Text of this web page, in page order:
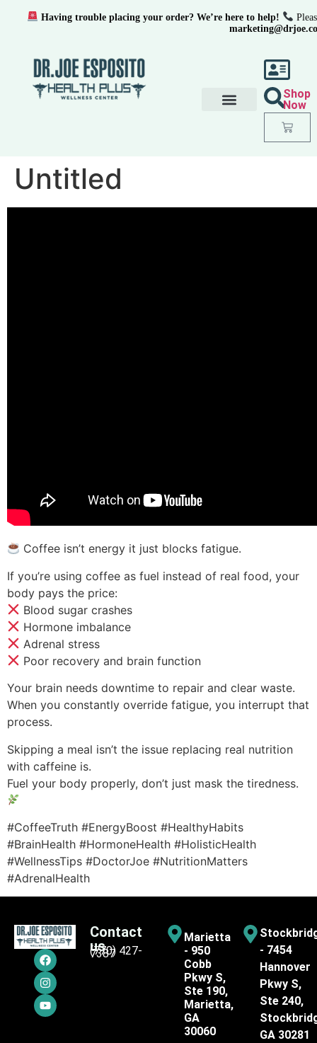
Shop
Now
Untitled
Coffee isn’t energy it just blocks fatigue.
If you’re using coffee as fuel instead of real food, your
body pays the price:
Blood sugar crashes
Hormone imbalance
Adrenal stress
Poor recovery and brain function
Your brain needs downtime to repair and clear waste.
When you constantly override fatigue, you interrupt that
process.
Skipping a meal isn’t the issue replacing real nutrition
with caffeine is.
Fuel your body properly, don’t just mask the tiredness.
#CoffeeTruth #EnergyBoost #HealthyHabits
#BrainHealth #HormoneHealth #HolisticHealth
#WellnessTips #DoctorJoe #NutritionMatters
#AdrenalHealth
Contact
us
(770) 427-
7387
Marietta
- 950
Cobb
Pkwy S,
Ste 190,
Marietta,
GA
30060
- 7454
Hannover
Pkwy S,
Ste 240,
GA 30281
Having trouble placing your order? We’re here to help!